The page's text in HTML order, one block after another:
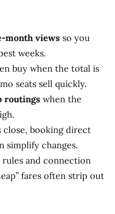
month views so you
weeks.
buy when the total is
seats sell quickly.
routings when the
booking direct
simplify changes.
rules and connection
fares often strip out